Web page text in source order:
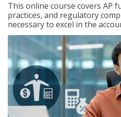
This online course covers AP
practices, and regulatory
necessary to excel in the